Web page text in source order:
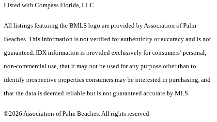
Listed with Compass Florida, LLC
All listings featuring the BMLS logo are provided by Association of Palm
Beaches. This information is not verified for authenticity or accuracy and is not
guaranteed. IDX information is provided exclusively for consumers’ personal,
non-commercial use, that it may not be used for any purpose other than to
identify prospective properties consumers may be interested in purchasing, and
that the data is deemed reliable but is not guaranteed accurate by MLS.
©2026 Association of Palm Beaches. All rights reserved.